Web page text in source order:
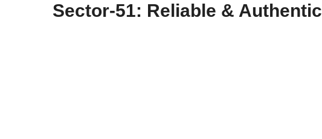
Sector-51: Reliable & Authentic